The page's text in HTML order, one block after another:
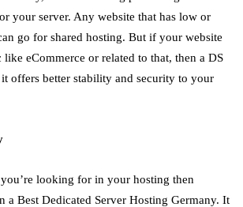
your server. Any website that has low or
go for shared hosting. But if your website
eCommerce or related to that, then a DS
offers better stability and security to your
looking for in your hosting then
a Best Dedicated Server Hosting Germany. It